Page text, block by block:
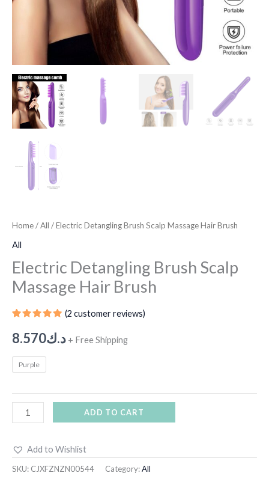
Home/All / Electric Detangling Brush Scalp Massage Hair Brush
All
Electric Detangling Brush Scalp
Massage Hair Brush
5.00out
of 5
customer
rating
(2 customer reviews)
د.ك8.570 + Free Shipping
Purple
ADD TO CART
Add to Wishlist
SKU: CJXFZNZN00544 Category:All